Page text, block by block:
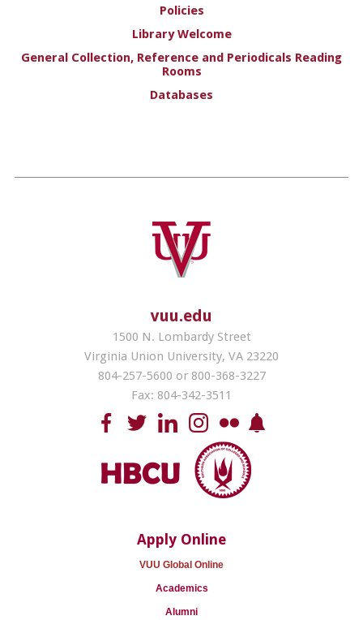
Policies
Library Welcome
General Collection, Reference and Periodicals Reading
Rooms
Databases
vuu.edu
1500 N. Lombardy Street
Virginia Union University, VA 23220
804-257-5600 or 800-368-3227
Fax: 804-342-3511
Apply Online
VUU Global Online
Academics
Alumni